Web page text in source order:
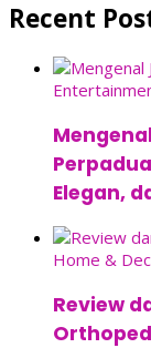
Recent
Elegan,
Home &
Review